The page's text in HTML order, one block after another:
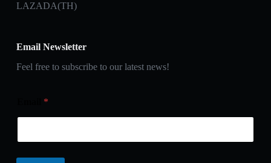
LAZADA(TH)
Email Newsletter
Feel free to subscribe to our latest news!
*